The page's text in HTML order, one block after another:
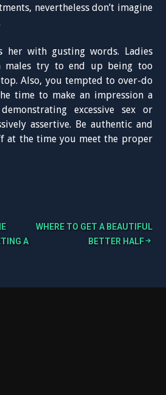
nevertheless don’t imagine
her with gusting words. Ladies
males try to end up being too
Also, you tempted to over-do
time to make an impression a
excessive sex or
assertive. Be authentic and
at the time you meet the proper
A
WHERE TO GET A BEAUTIFUL
BETTER HALF